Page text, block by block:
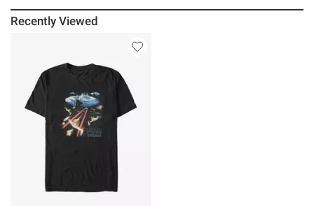
Recently Viewed